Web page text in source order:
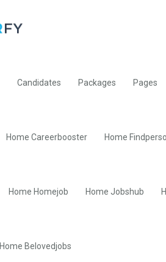
Candidates Packages Pages
Home Careerbooster Home
Home Homejob Home Jobshub
Home Belovedjobs